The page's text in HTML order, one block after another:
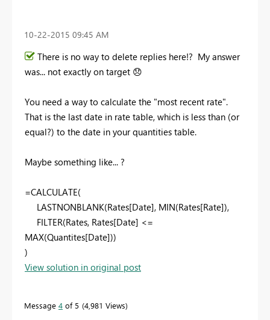
‎10-22-2015 09:45 AM
There is no way to delete replies here!? My answer
was... not exactly on target 😞
You need a way to calculate the "most recent rate".
That is the last date in rate table, which is less than (or
equal?) to the date in your quantities table.
Maybe something like... ?
=CALCULATE(
LASTNONBLANK(Rates[Date], MIN(Rates[Rate]),
FILTER(Rates, Rates[Date] <=
MAX(Quantites[Date]))
)
View solution in original post
Message 4 of 5 4,981 Views